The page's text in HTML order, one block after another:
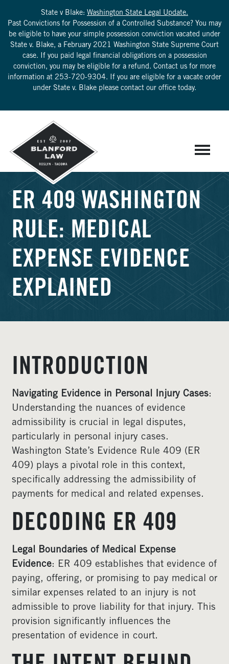
State v Blake: Washington State Legal Update.
Past Convictions for Possession of a Controlled Substance? You may
be eligible to have your simple possession conviction vacated under
State v. Blake, a February 2021 Washington State Supreme Court
case. If you paid legal financial obligations on a possession
conviction, you may be eligible for a refund. Contact us for more
information at 253-720-9304. If you are eligible for a vacate order
under State v. Blake please contact our office today.
ER 409 WASHINGTON
RULE: MEDICAL
EXPENSE EVIDENCE
EXPLAINED
INTRODUCTION
Navigating Evidence in Personal Injury Cases:
Understanding the nuances of evidence
admissibility is crucial in legal disputes,
particularly in personal injury cases.
Washington State’s Evidence Rule 409 (ER
409) plays a pivotal role in this context,
specifically addressing the admissibility of
payments for medical and related expenses.
DECODING ER 409
Legal Boundaries of Medical Expense
Evidence: ER 409 establishes that evidence of
paying, offering, or promising to pay medical or
similar expenses related to an injury is not
admissible to prove liability for that injury. This
provision significantly influences the
presentation of evidence in court.